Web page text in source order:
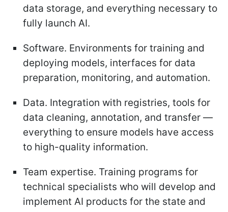
data storage, and everything necessary to
fully launch AI.
Software. Environments for training and
deploying models, interfaces for data
preparation, monitoring, and automation.
Data. Integration with registries, tools for
data cleaning, annotation, and transfer —
everything to ensure models have access
to high-quality information.
Team expertise. Training programs for
technical specialists who will develop and
implement AI products for the state and